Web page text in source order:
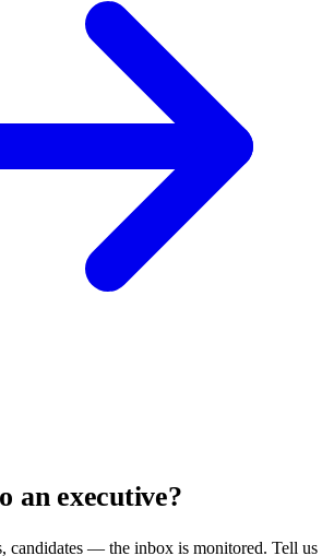
an executive?
candidates — the inbox is monitored. Tell us